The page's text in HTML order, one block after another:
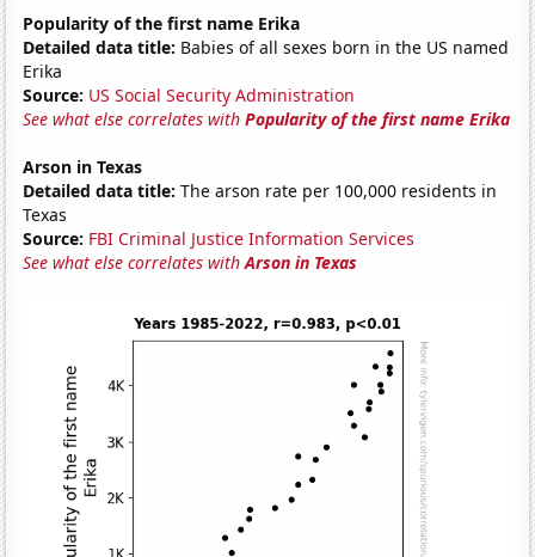
Popularity of the first name Erika
Detailed data title: Babies of all sexes born in the US named
Erika
Source: US Social Security Administration
See what else correlates withPopularity of the first name Erika
Arson in Texas
Detailed data title: The arson rate per 100,000 residents in
Texas
Source: FBI Criminal Justice Information Services
See what else correlates withArson in Texas